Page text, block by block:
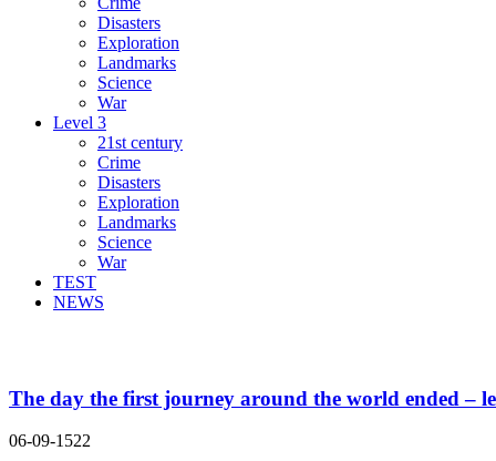
Disasters
Exploration
Landmarks
Science
War
Level 3
21st century
Crime
Disasters
Exploration
Landmarks
Science
War
TEST
NEWS
The day the first journey around the world ended –
06-09-1522